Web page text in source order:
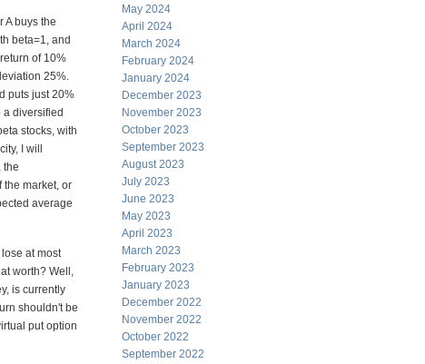
A buys the
beta=1, and
of 10%
25%.
puts just 20%
a diversified
stocks, with
I will
the
the market, or
average
at most
worth? Well,
is currently
shouldn't be
put option
May 2024
April 2024
March 2024
February 2024
January 2024
December 2023
November 2023
October 2023
September 2023
August 2023
July 2023
June 2023
May 2023
April 2023
March 2023
February 2023
January 2023
December 2022
November 2022
October 2022
September 2022